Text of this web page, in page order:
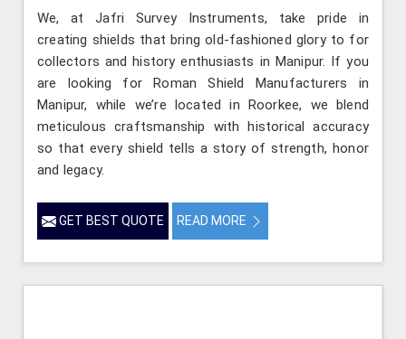
We, at Jafri Survey Instruments, take pride in
creating shields that bring old-fashioned glory to for
collectors and history enthusiasts in Manipur. If you
are looking for Roman Shield Manufacturers in
Manipur, while we’re located in Roorkee, we blend
meticulous craftsmanship with historical accuracy
so that every shield tells a story of strength, honor
and legacy.
GET BEST QUOTE READ MORE